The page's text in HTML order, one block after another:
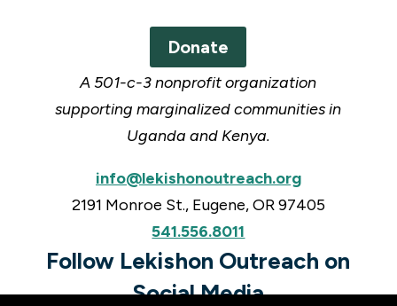
Donate
A 501-c-3 nonprofit organization
supporting marginalized communities in
Uganda and Kenya.
info@lekishonoutreach.org
2191 Monroe St., Eugene, OR 97405
541.556.8011
Follow Lekishon Outreach on
Social Media